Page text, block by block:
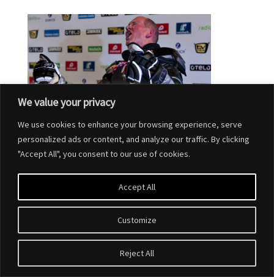
We value your privacy
We use cookies to enhance your browsing experience, serve
personalized ads or content, and analyze our traffic. By clicking
"Accept All", you consent to our use of cookies.
Customize
Reject All
Accept All
Designed byElegant Themes| Powered byWordPress